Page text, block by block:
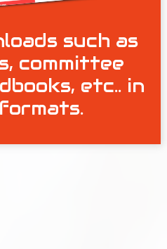
such as
committee
etc.. in